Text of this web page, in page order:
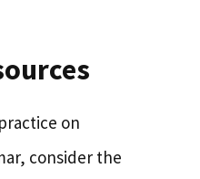
on
consider the